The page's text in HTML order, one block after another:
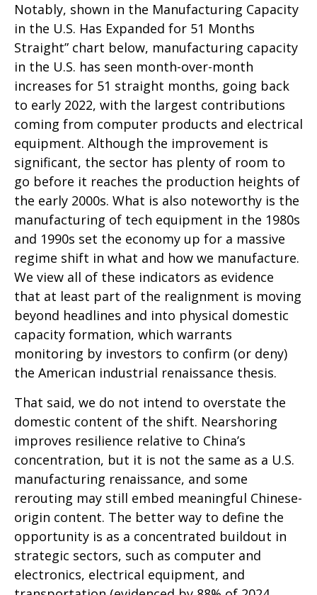
Notably, shown in the Manufacturing Capacity
in the U.S. Has Expanded for 51 Months
Straight” chart below, manufacturing capacity
in the U.S. has seen month-over-month
increases for 51 straight months, going back
to early 2022, with the largest contributions
coming from computer products and electrical
equipment. Although the improvement is
significant, the sector has plenty of room to
go before it reaches the production heights of
the early 2000s. What is also noteworthy is the
manufacturing of tech equipment in the 1980s
and 1990s set the economy up for a massive
regime shift in what and how we manufacture.
We view all of these indicators as evidence
that at least part of the realignment is moving
beyond headlines and into physical domestic
capacity formation, which warrants
monitoring by investors to confirm (or deny)
the American industrial renaissance thesis.
That said, we do not intend to overstate the
domestic content of the shift. Nearshoring
improves resilience relative to China’s
concentration, but it is not the same as a U.S.
manufacturing renaissance, and some
rerouting may still embed meaningful Chinese-
origin content. The better way to define the
opportunity is as a concentrated buildout in
strategic sectors, such as computer and
electronics, electrical equipment, and